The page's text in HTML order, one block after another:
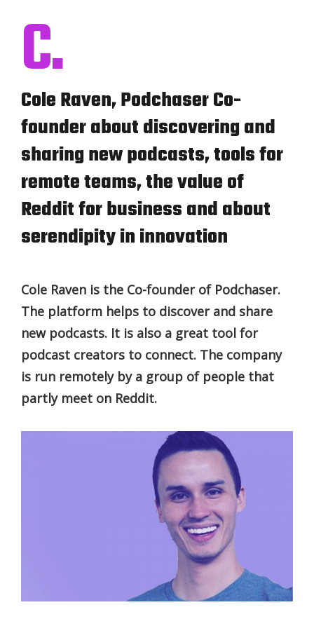
C.
Cole Raven, Podchaser Co-
founder about discovering and
sharing new podcasts, tools for
remote teams, the value of
Reddit for business and about
serendipity in innovation
Cole Raven is the Co-founder of Podchaser.
The platform helps to discover and share
new podcasts. It is also a great tool for
podcast creators to connect. The company
is run remotely by a group of people that
partly meet on Reddit.